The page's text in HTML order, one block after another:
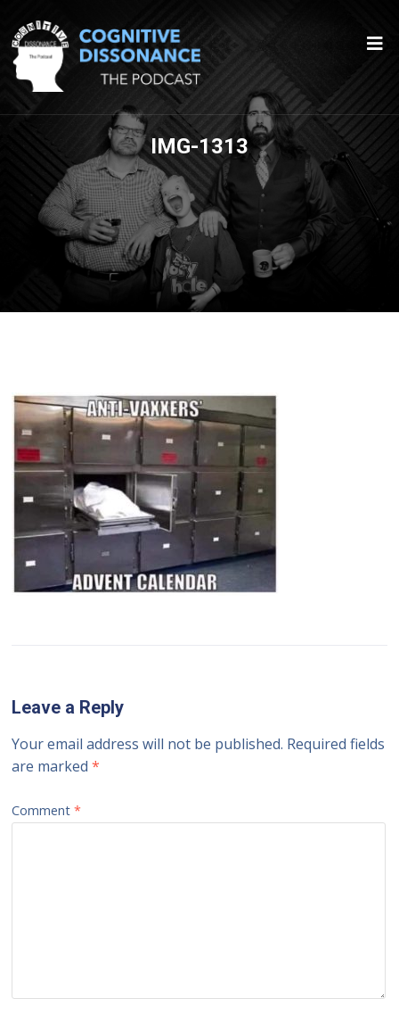
IMG-1313
Leave a Reply
Your email address will not be published. Required fields
are marked*
Comment*